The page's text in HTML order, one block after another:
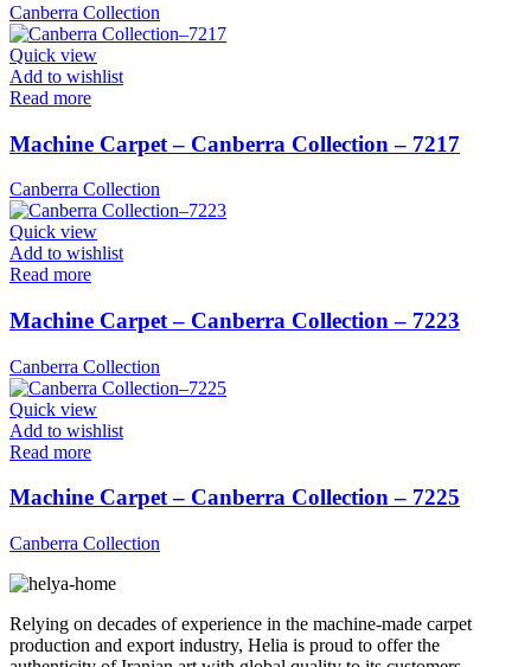
Canberra Collection
Quick view
Add to wishlist
Read more
Machine Carpet – Canberra Collection – 7217
Canberra Collection
Quick view
Add to wishlist
Read more
Machine Carpet – Canberra Collection – 7223
Canberra Collection
Quick view
Add to wishlist
Read more
Machine Carpet – Canberra Collection – 7225
Canberra Collection
Relying on decades of experience in the machine-made carpet
production and export industry, Helia is proud to offer the